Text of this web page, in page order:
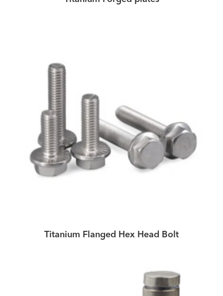
Titanium Flanged Hex Head Bolt